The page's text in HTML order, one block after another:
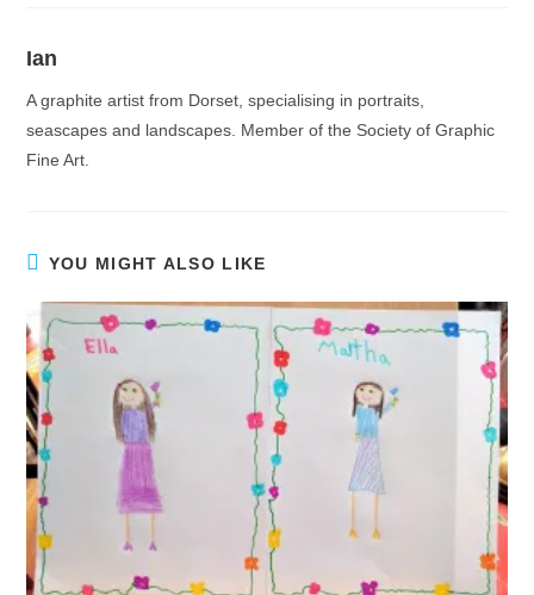
Ian
A graphite artist from Dorset, specialising in portraits,
seascapes and landscapes. Member of the Society of Graphic
Fine Art.
YOU MIGHT ALSO LIKE